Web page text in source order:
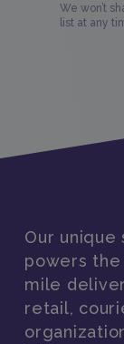
We won’t
list at any
Our
powers the
mile
retail,